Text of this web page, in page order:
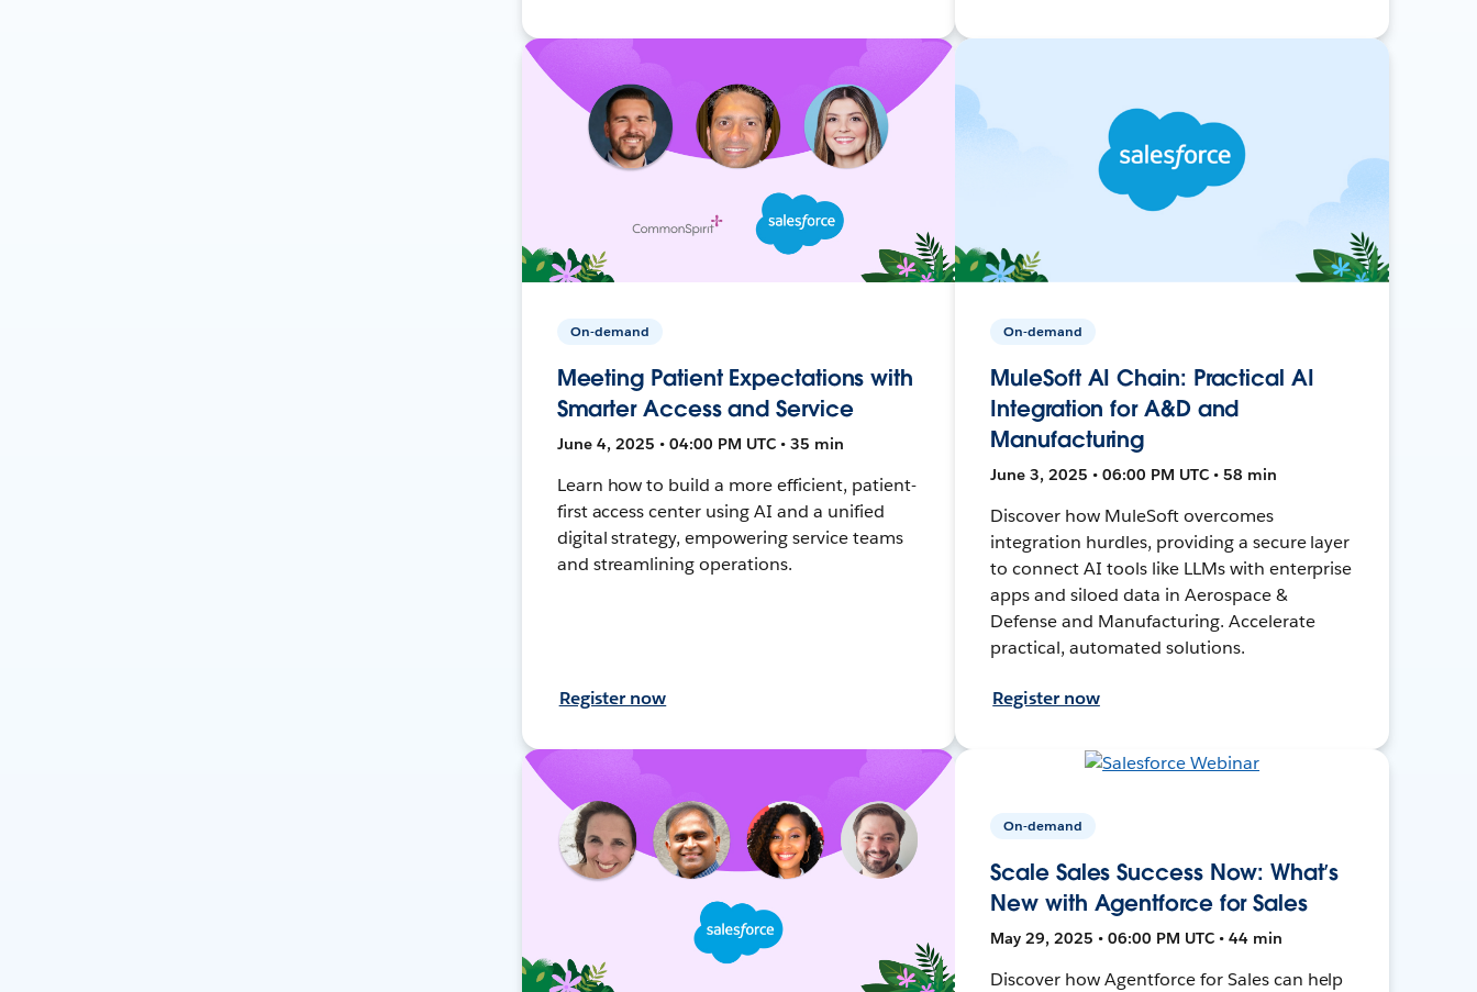
On-demand
Meeting Patient Expectations with
Smarter Access and Service
June 4, 2025 • 04:00 PM UTC • 35 min
Learn how to build a more efficient, patient-
first access center using AI and a unified
digital strategy, empowering service teams
and streamlining operations.
Register now
On-demand
MuleSoft AI Chain: Practical AI
Integration for A&D and
Manufacturing
June 3, 2025 • 06:00 PM UTC • 58 min
Discover how MuleSoft overcomes
integration hurdles, providing a secure layer
to connect AI tools like LLMs with enterprise
apps and siloed data in Aerospace &
Defense and Manufacturing. Accelerate
practical, automated solutions.
Register now
On-demand
Scale Sales Success Now: What’s
New with Agentforce for Sales
May 29, 2025 • 06:00 PM UTC • 44 min
Discover how Agentforce for Sales can help